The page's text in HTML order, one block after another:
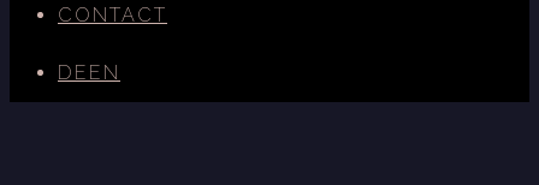
CONTACT
DE EN